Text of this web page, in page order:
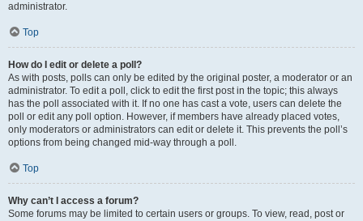
administrator.
Top
How do I edit or delete a poll?
As with posts, polls can only be edited by the original poster, a moderator or an
administrator. To edit a poll, click to edit the first post in the topic; this always
has the poll associated with it. If no one has cast a vote, users can delete the
poll or edit any poll option. However, if members have already placed votes,
only moderators or administrators can edit or delete it. This prevents the poll’s
options from being changed mid-way through a poll.
Top
Why can’t I access a forum?
Some forums may be limited to certain users or groups. To view, read, post or